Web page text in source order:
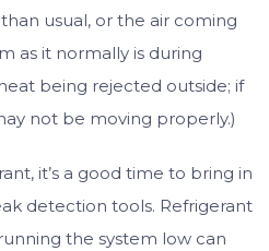
usual, or the air coming
as it normally is during
being rejected outside; if
not be moving properly.)
it’s a good time to bring in
detection tools. Refrigerant
the system low can